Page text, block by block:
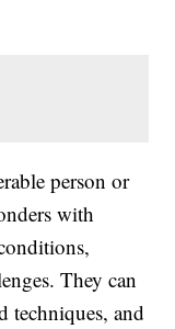
person or
with
They can
techniques, and